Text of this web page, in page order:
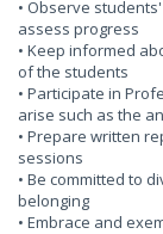
• Observe
assess progress
• Keep informed
of the students
• Participate in
arise such as the
• Prepare written
sessions
• Be committed to
belonging
• Embrace and